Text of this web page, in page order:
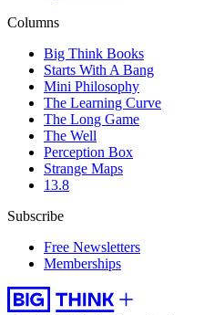
Columns
Big Think Books
Starts With A Bang
Mini Philosophy
The Learning Curve
The Long Game
The Well
Perception Box
Strange Maps
13.8
Subscribe
Free Newsletters
Memberships